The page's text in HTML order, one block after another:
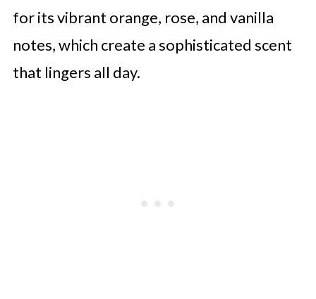
for its vibrant orange, rose, and vanilla
notes, which create a sophisticated scent
that lingers all day.